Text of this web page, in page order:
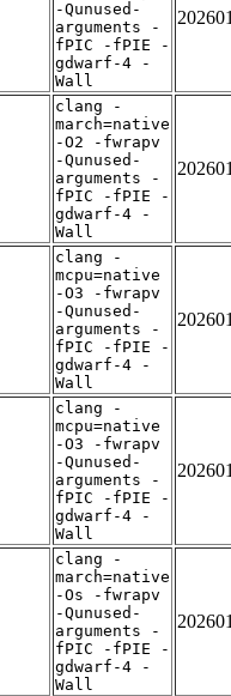
-Qunused-
arguments -
fPIC -fPIE -
gdwarf-4 -
Wall
clang -
march=native
-O2 -fwrapv
-Qunused-
arguments -
fPIC -fPIE -
gdwarf-4 -
Wall
clang -
mcpu=native
-O3 -fwrapv
-Qunused-
arguments -
fPIC -fPIE -
gdwarf-4 -
Wall
clang -
mcpu=native
-O3 -fwrapv
-Qunused-
arguments -
fPIC -fPIE -
gdwarf-4 -
Wall
clang -
march=native
-Os -fwrapv
-Qunused-
arguments -
fPIC -fPIE -
gdwarf-4 -
Wall